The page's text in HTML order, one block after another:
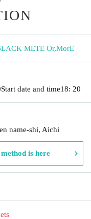
METE Or,MorE
Start date and time18: 20
name-shi, Aichi
method is here